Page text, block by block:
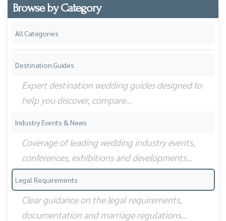
Browse by Category
All Categories
Destination Guides
Expert destination wedding guides designed to
help you discover, compare…
Industry Events & News
Coverage of leading wedding industry events,
conferences, exhibitions and developments…
Legal Requirements
Clear guidance on the legal requirements,
documentation and marriage regulations…